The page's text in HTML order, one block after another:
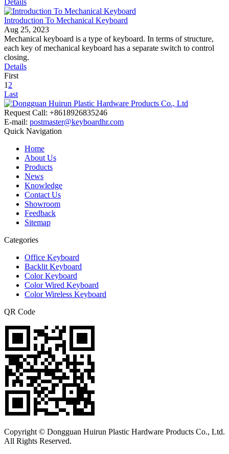
Introduction To Mechanical Keyboard
Aug 25, 2023
Mechanical keyboard is a type of keyboard. In terms of structure,
each key of mechanical keyboard has a separate switch to control
closing.
Details
First
1 2
Last
Request Call: +8618926835246
E-mail: postmaster@keyboardhr.com
Quick Navigation
Home
About Us
Products
News
Knowledge
Contact Us
Showroom
Feedback
Sitemap
Categories
Office Keyboard
Backlit Keyboard
Color Keyboard
Color Wired Keyboard
Color Wireless Keyboard
QR Code
Copyright © Dongguan Huirun Plastic Hardware Products Co., Ltd.
All Rights Reserved.